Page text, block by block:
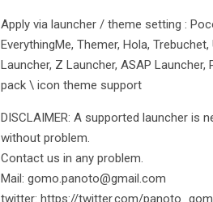
Apply via launcher / theme setting :
EverythingMe, Themer, Hola,
Launcher, Z Launcher, ASAP
pack \ icon theme support
DISCLAIMER: A supported launcher is
without problem.
Contact us in any problem.
Mail: gomo.panoto@gmail.com
twitter: https://twitter.com/